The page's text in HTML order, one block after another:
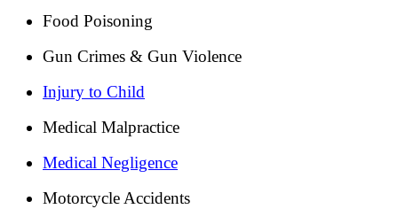
Food Poisoning
Gun Crimes & Gun Violence
Injury to Child
Medical Malpractice
Medical Negligence
Motorcycle Accidents